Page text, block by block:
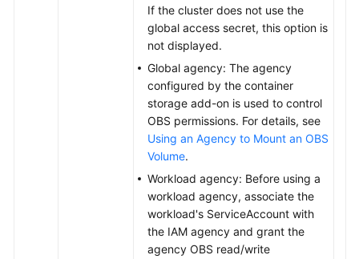
If the cluster does not use the
global access secret, this option is
not displayed.
Global agency: The agency
configured by the container
storage add-on is used to control
OBS permissions. For details, see
Using an Agency to Mount an OBS
Volume.
Workload agency: Before using a
workload agency, associate the
workload's ServiceAccount with
the IAM agency and grant the
agency OBS read/write